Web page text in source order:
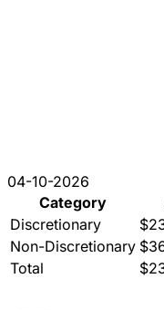
04-10-2026
Category
Discretionary
Non-Discretionary
Total